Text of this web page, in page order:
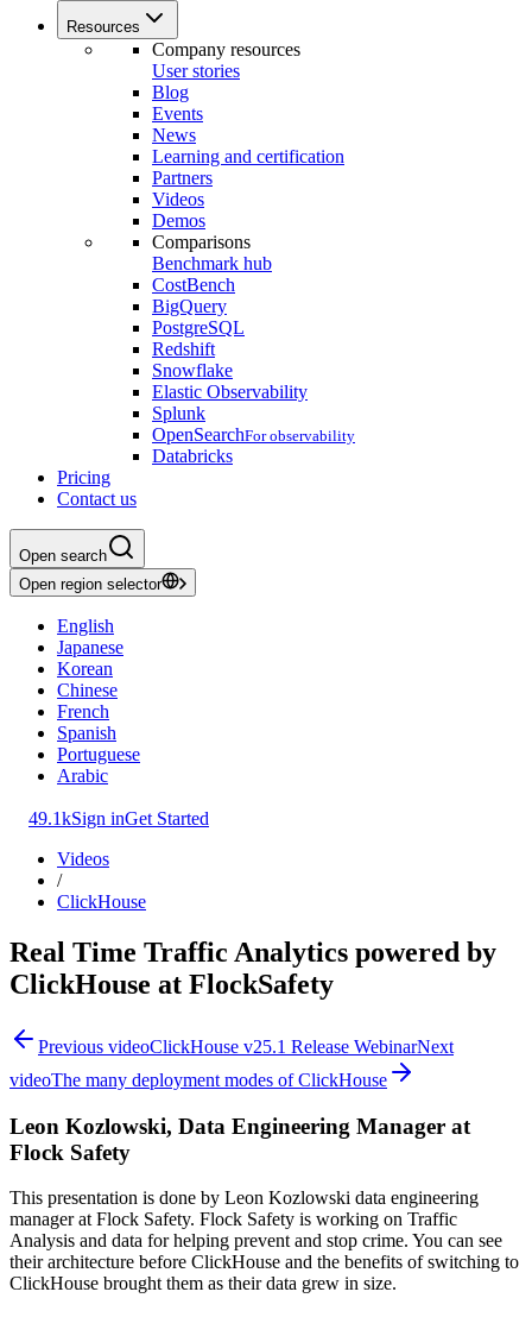
Resources
Company resources
User stories
Blog
Events
News
Learning and certification
Partners
Videos
Demos
Comparisons
Benchmark hub
CostBench
BigQuery
PostgreSQL
Redshift
Snowflake
Elastic Observability
Splunk
OpenSearchFor observability
Databricks
Pricing
Contact us
Open search
Open region selector
English
Japanese
Korean
Chinese
French
Spanish
Portuguese
Arabic
49.1kSign inGet Started
Videos
/
ClickHouse
Real Time Traffic Analytics powered by
ClickHouse at FlockSafety
Previous videoClickHouse v25.1 Release WebinarNext
videoThe many deployment modes of ClickHouse
Leon Kozlowski, Data Engineering Manager at
Flock Safety
This presentation is done by Leon Kozlowski data engineering
manager at Flock Safety. Flock Safety is working on Traffic
Analysis and data for helping prevent and stop crime. You can see
their architecture before ClickHouse and the benefits of switching to
ClickHouse brought them as their data grew in size.